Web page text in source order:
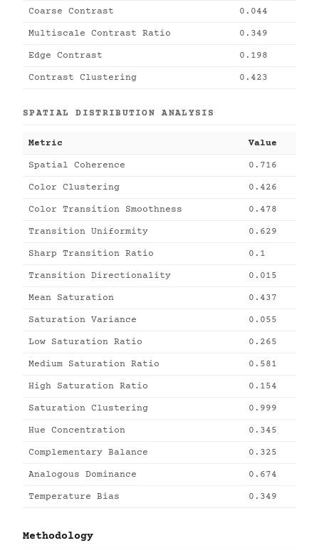
Coarse Contrast 0.044
Multiscale Contrast Ratio 0.349
Edge Contrast 0.198
Contrast Clustering 0.423
SPATIAL DISTRIBUTION ANALYSIS
Metric Value
Spatial Coherence 0.716
Color Clustering 0.426
Color Transition Smoothness 0.478
Transition Uniformity 0.629
Sharp Transition Ratio 0.1
Transition Directionality 0.015
Mean Saturation 0.437
Saturation Variance 0.055
Low Saturation Ratio 0.265
Medium Saturation Ratio 0.581
High Saturation Ratio 0.154
Saturation Clustering 0.999
Hue Concentration 0.345
Complementary Balance 0.325
Analogous Dominance 0.674
Temperature Bias 0.349
Methodology